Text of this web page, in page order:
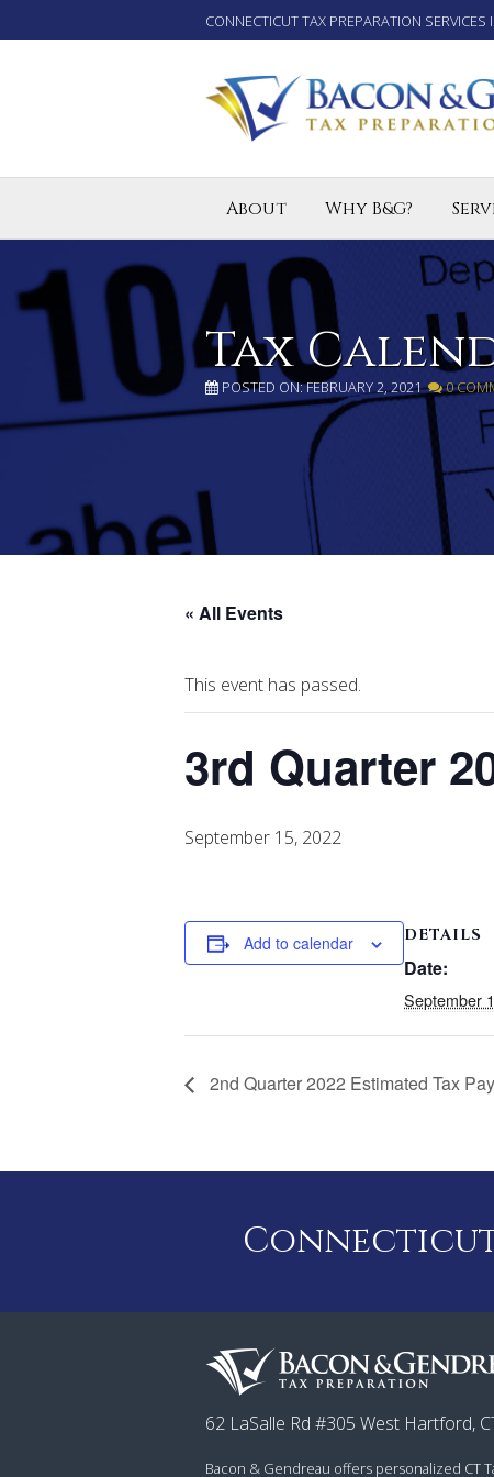
CONNECTICUT TAX PREPARATION SERVICES
About Why B&G?
Tax
Small
Tax
POSTED ON: FEBRUARY 2, 2021 0
« All Events
This event has passed.
3rd Quarter
September 15, 2022
Add to calendar DETAILS
Date:
September
2nd Quarter 2022 Estimated Tax
Connecticut
62 LaSalle Rd #305 West Hartford,
Bacon & Gendreau offers personalized CT